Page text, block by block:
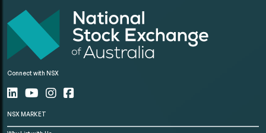
Connect with NSX
NSX MARKET